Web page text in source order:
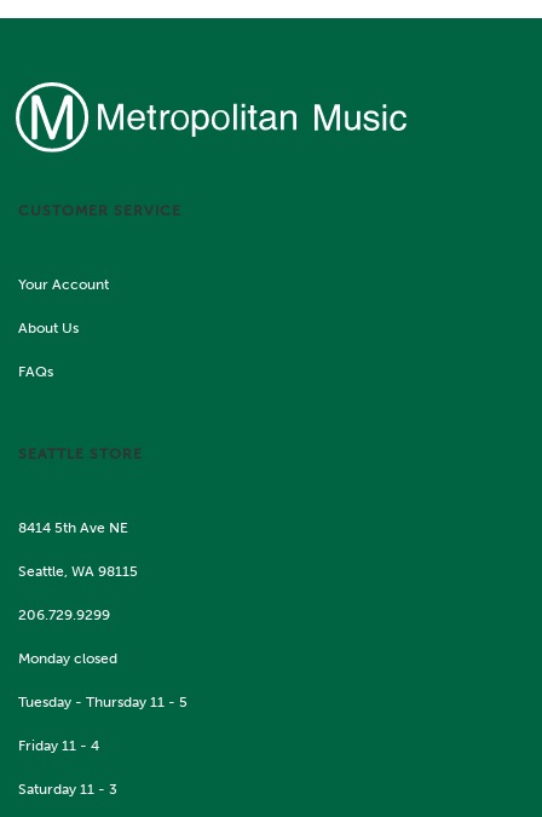
CUSTOMER SERVICE
Your Account
About Us
FAQs
SEATTLE STORE
8414 5th Ave NE
Seattle, WA 98115
206.729.9299
Monday closed
Tuesday - Thursday 11 - 5
Friday 11 - 4
Saturday 11 - 3